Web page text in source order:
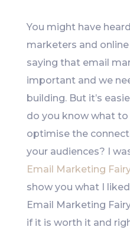
You might have
marketers and
saying that email
important and we
building. But it’s
do you know what
optimise the
your audiences? I
Email Marketing
show you what I
Email Marketing
if it is worth it and